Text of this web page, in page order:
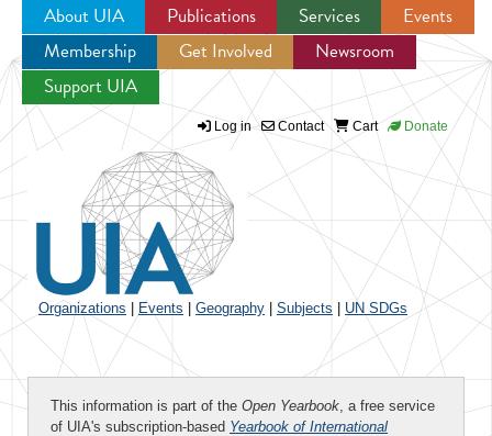
Jump to navigation
About UIA Publications Services
Events
Membership
Get Involved
Newsroom
Support UIA
Log in Contact Cart Donate
Organizations Events Geography Subjects UN SDGs
This information is part of the Open Yearbook, a free service
of UIA's subscription-based Yearbook of International